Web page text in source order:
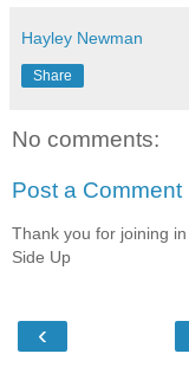
Hayley Newman
Share
No comments:
Post a Comment
Thank you for joining
Side Up
‹